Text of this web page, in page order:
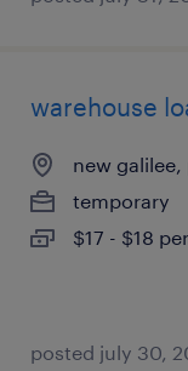
warehouse
new
temporary
$17 - $18
posted july 30,